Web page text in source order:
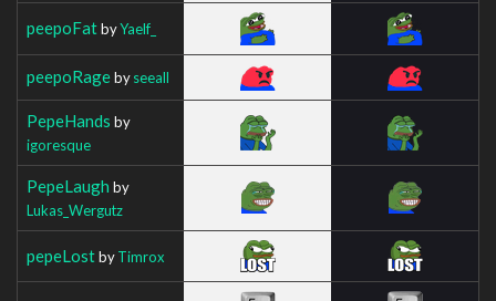
peepoFatbyYaelf_
peepoRagebyseeall
PepeHands by
igoresque
PepeLaugh by
Lukas_Wergutz
pepeLostbyTimrox